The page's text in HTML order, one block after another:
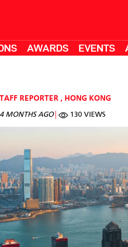
AWARDS EVENTS
REPORTER , HONG KONG
4 MONTHS AGO 130 VIEWS